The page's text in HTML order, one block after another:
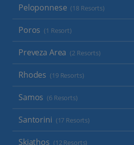
Peloponnese (18 Resorts)
Poros (1 Resort)
Preveza Area (2 Resorts)
Rhodes (19 Resorts)
Samos (6 Resorts)
Santorini (17 Resorts)
Skiathos (12 Resorts)